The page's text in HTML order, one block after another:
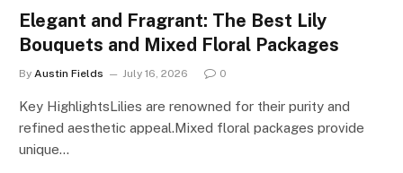
Elegant and Fragrant: The Best Lily
Bouquets and Mixed Floral Packages
By Austin Fields July 16, 2026 0
Key HighlightsLilies are renowned for their purity and
refined aesthetic appeal.Mixed floral packages provide
unique…